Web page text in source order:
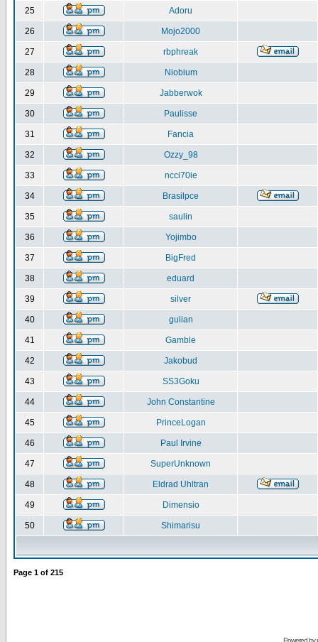
25 Adoru
26 Mojo2000
27 rbphreak
28 Niobium
29 Jabberwok
30 Paulisse
31 Fancia
32 Ozzy_98
33 ncci70ie
34 Brasilpce
35 saulin
36 Yojimbo
37 BigFred
38 eduard
39 silver
40 gulian
41 Gamble
42 Jakobud
43 SS3Goku
44 John Constantine
45 PrinceLogan
46 Paul Irvine
47 SuperUnknown
48 Eldrad Uhltran
49 Dimensio
50 Shimarisu
Page 1 of 215
Powered by